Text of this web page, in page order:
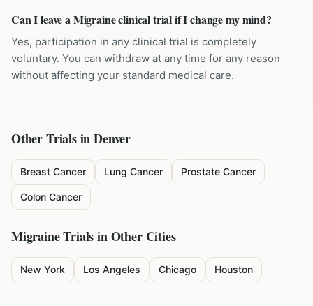
Can I leave a Migraine clinical trial if I change my mind?
Yes, participation in any clinical trial is completely
voluntary. You can withdraw at any time for any reason
without affecting your standard medical care.
Other Trials inDenver
Breast Cancer Lung Cancer Prostate Cancer
Colon Cancer
MigraineTrials in Other Cities
New York Los Angeles Chicago Houston